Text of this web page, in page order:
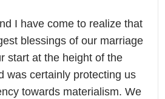
I have come to realize that
blessings of our marriage
start at the height of the
was certainly protecting us
towards materialism. We